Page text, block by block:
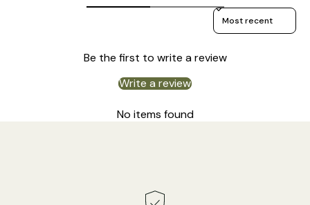
Model B Size: Dia 20cm x H 40cm / ∅ 7.8″ x H 15.7″
Sort reviews by
Be the first to write a review
Write a review
No items found